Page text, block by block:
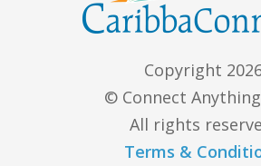
Copyright
© Connect
All rights
Terms &